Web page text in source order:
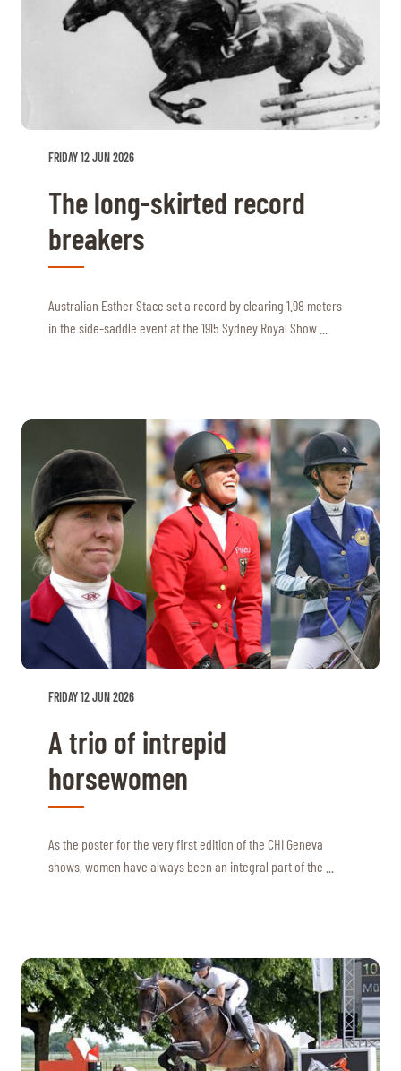
FRIDAY 12 JUN 2026
The long-skirted record
breakers
Australian Esther Stace set a record by clearing 1.98 meters
in the side-saddle event at the 1915 Sydney Royal Show ...
FRIDAY 12 JUN 2026
A trio of intrepid
horsewomen
As the poster for the very first edition of the CHI Geneva
shows, women have always been an integral part of the ...